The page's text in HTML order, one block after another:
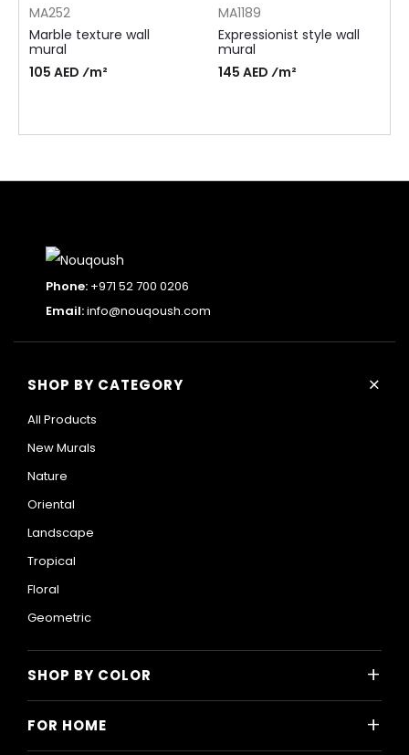
MA252
Marble texture wall
mural
105 AED ⁄m²
MA1189
Expressionist style wall
mural
145 AED ⁄m²
Phone: +971 52 700 0206
Email:info@nouqoush.com
SHOP BY CATEGORY +
All Products
New Murals
Nature
Oriental
Landscape
Tropical
Floral
Geometric
SHOP BY COLOR +
FOR HOME +